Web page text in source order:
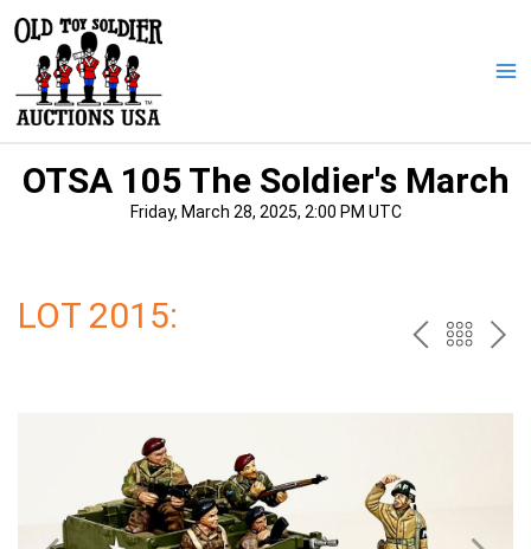
content
OTSA 105 The Soldier's March
Friday, March 28, 2025, 2:00 PM UTC
LOT 2015: PREV